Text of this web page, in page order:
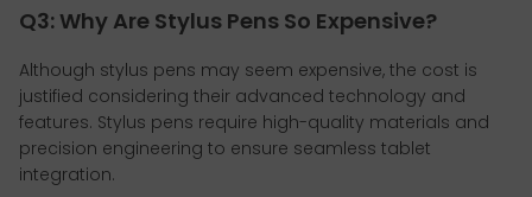
Q3: Why Are Stylus Pens So Expensive?
Although stylus pens may seem expensive, the cost is
justified considering their advanced technology and
features. Stylus pens require high-quality materials and
precision engineering to ensure seamless tablet
integration.